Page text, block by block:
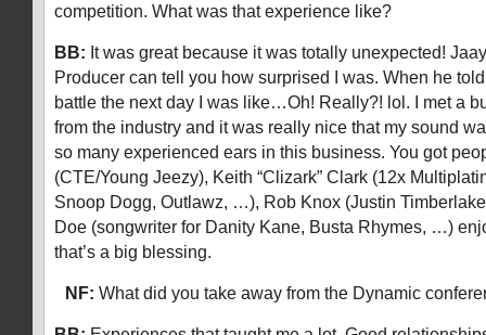
competition. What was that experience like?
BB: It was great because it was totally unexpected!
Producer can tell you how surprised I was. When he
battle the next day I was like…Oh! Really?! lol. I met a
from the industry and it was really nice that my sound
so many experienced ears in this business. You got
(CTE/Young Jeezy), Keith “Clizark” Clark (12x
Snoop Dogg, Outlawz, …), Rob Knox (Justin
Doe (songwriter for Danity Kane, Busta Rhymes, …)
that’s a big blessing.
NF: What did you take away from the Dynamic